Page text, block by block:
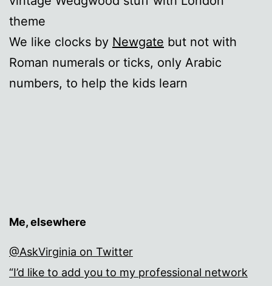
theme
We like clocks by Newgate but not with
Roman numerals or ticks, only Arabic
numbers, to help the kids learn
Me, elsewhere
@AskVirginia on Twitter
“I’d like to add you to my professional network